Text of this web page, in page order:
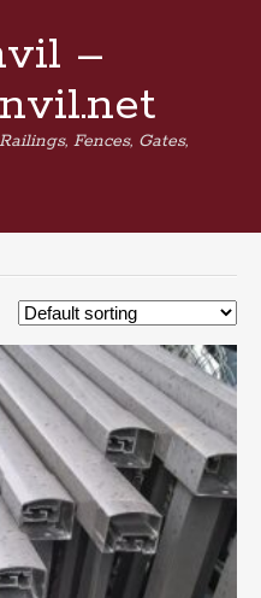
–
Fences, Gates,